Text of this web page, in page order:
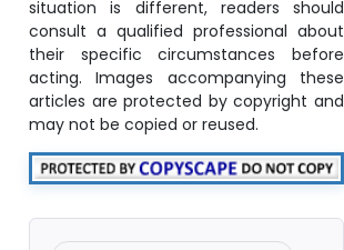
situation is different, readers should
consult a qualified professional about
their specific circumstances before
acting. Images accompanying these
articles are protected by copyright and
may not be copied or reused.